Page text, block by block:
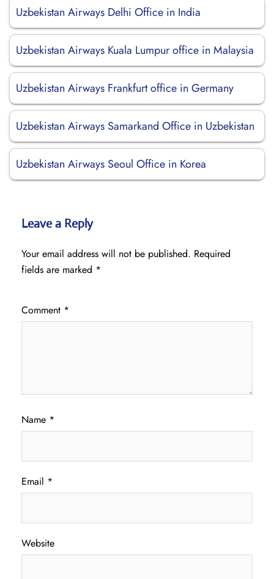
Uzbekistan Airways Delhi Office in India
Uzbekistan Airways Kuala Lumpur office in Malaysia
Uzbekistan Airways Frankfurt office in Germany
Uzbekistan Airways Samarkand Office in Uzbekistan
Uzbekistan Airways Seoul Office in Korea
Leave a Reply
Your email address will not be published. Required
fields are marked *
Comment *
Name *
Email *
Website